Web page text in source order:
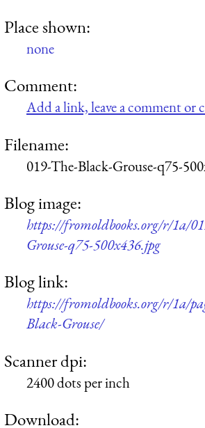
Place shown:
none
Comment:
Add a link, leave a comment or
Filename:
019-The-Black-Grouse-q75-
Blog image:
https://fromoldbooks.org/r/1a/
Grouse-q75-500x436.jpg
Blog link:
https://fromoldbooks.org/r/1a/
Black-Grouse/
Scanner dpi:
2400 dots per inch
Download: